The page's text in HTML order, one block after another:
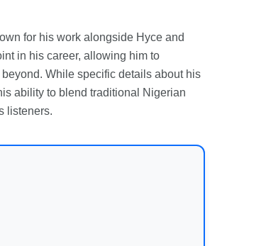
for his work alongside Hyce and
in his career, allowing him to
While specific details about his
ability to blend traditional Nigerian
listeners.